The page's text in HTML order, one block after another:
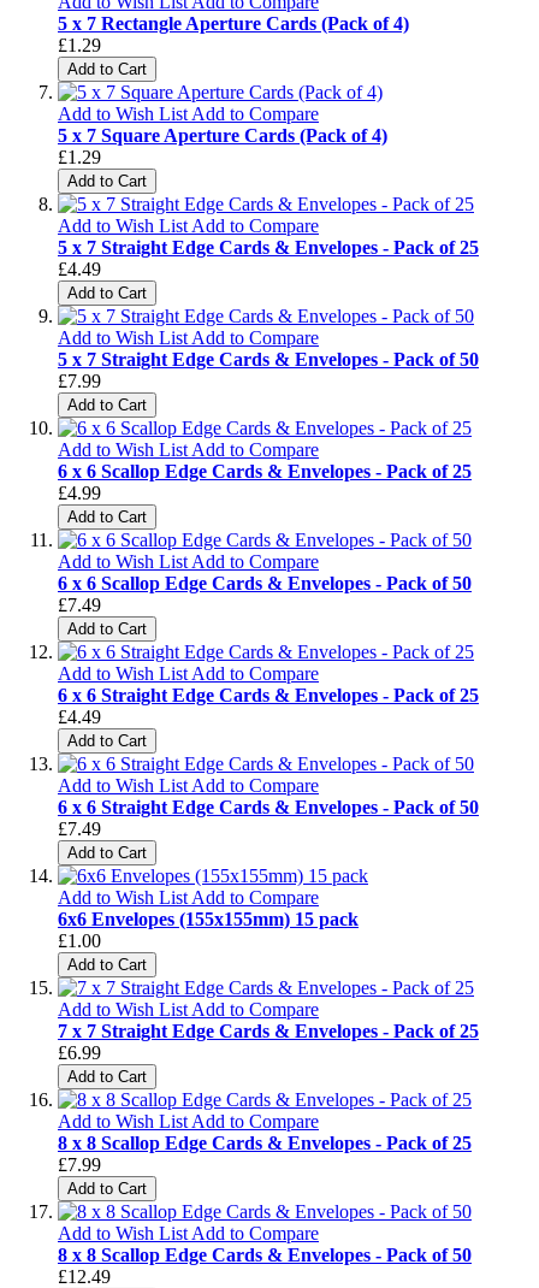
5 x 7 Rectangle Aperture Cards (Pack of 4)
£1.29
Add to Cart
Add to Wish List Add to Compare
5 x 7 Square Aperture Cards (Pack of 4)
£1.29
Add to Cart
Add to Wish List Add to Compare
5 x 7 Straight Edge Cards & Envelopes - Pack of 25
£4.49
Add to Cart
Add to Wish List Add to Compare
5 x 7 Straight Edge Cards & Envelopes - Pack of 50
£7.99
Add to Cart
Add to Wish List Add to Compare
6 x 6 Scallop Edge Cards & Envelopes - Pack of 25
£4.99
Add to Cart
Add to Wish List Add to Compare
6 x 6 Scallop Edge Cards & Envelopes - Pack of 50
£7.49
Add to Cart
Add to Wish List Add to Compare
6 x 6 Straight Edge Cards & Envelopes - Pack of 25
£4.49
Add to Cart
Add to Wish List Add to Compare
6 x 6 Straight Edge Cards & Envelopes - Pack of 50
£7.49
Add to Cart
Add to Wish List Add to Compare
6x6 Envelopes (155x155mm) 15 pack
£1.00
Add to Cart
Add to Wish List Add to Compare
7 x 7 Straight Edge Cards & Envelopes - Pack of 25
£6.99
Add to Cart
Add to Wish List Add to Compare
8 x 8 Scallop Edge Cards & Envelopes - Pack of 25
£7.99
Add to Cart
Add to Wish List Add to Compare
8 x 8 Scallop Edge Cards & Envelopes - Pack of 50
£12.49